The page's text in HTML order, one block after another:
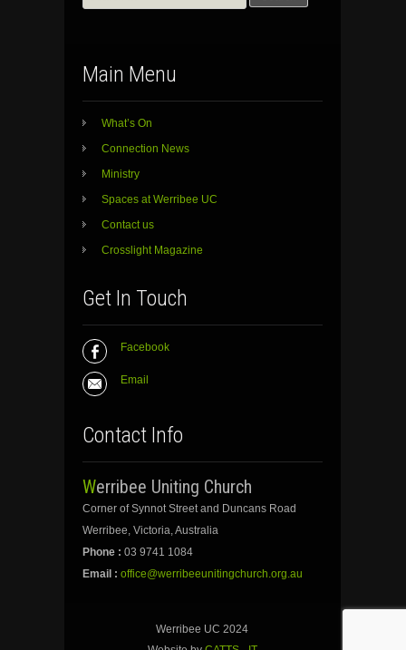
for:
Main Menu
What’s On
Connection News
Ministry
Spaces at Werribee UC
Contact us
Crosslight Magazine
Get In Touch
Facebook
Email
Contact Info
Werribee Uniting Church
Corner of Synnot Street and Duncans Road
Werribee, Victoria, Australia
Phone : 03 9741 1084
Email : office@werribeeunitingchurch.org.au
Werribee UC 2024